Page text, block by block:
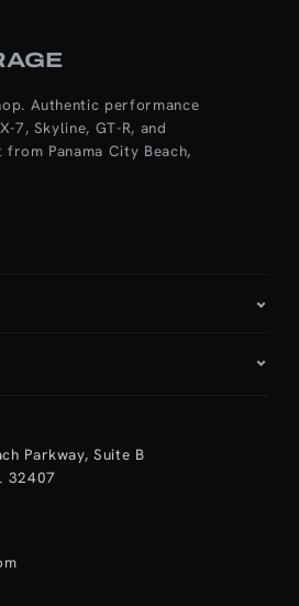
Authentic performance
7, Skyline, GT-R, and
Panama City Beach,
Parkway, Suite B
32407